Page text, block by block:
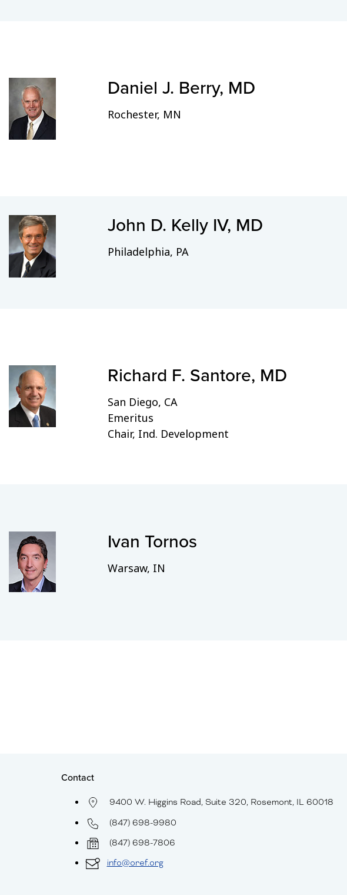
Daniel J. Berry, MD
Rochester, MN
John D. Kelly IV, MD
Philadelphia, PA
Richard F. Santore, MD
San Diego, CA
Emeritus
Chair, Ind. Development
Ivan Tornos
Warsaw, IN
Contact
9400 W. Higgins Road, Suite 320, Rosemont, IL 60018
(847) 698-9980
(847) 698-7806
info@oref.org